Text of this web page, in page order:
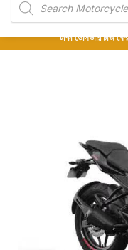
১০০% অরিজিনাল পার্টস – শোরুম
অর্ডার করার পর পার্টের ছবি
টাকা ডেলিভারি চার্জ